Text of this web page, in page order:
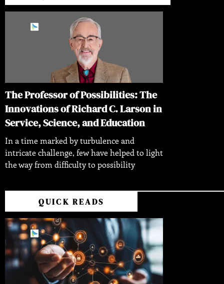
The Professor of Possibilities: The
Innovations of Richard C. Larson in
Service, Science, and Education
In a time marked by turbulence and
intricate challenge, few have helped to light
the way from difficulty to possibility
QUICK READS